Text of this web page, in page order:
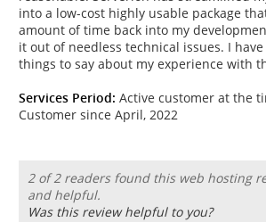
into a low-cost highly usable package
amount of time back into my
it out of needless technical issues. I
things to say about my experience with
Services Period: Active customer at the
Customer since April, 2022
2 of 2 readers found this web hosting
and helpful.
Was this review helpful to you?